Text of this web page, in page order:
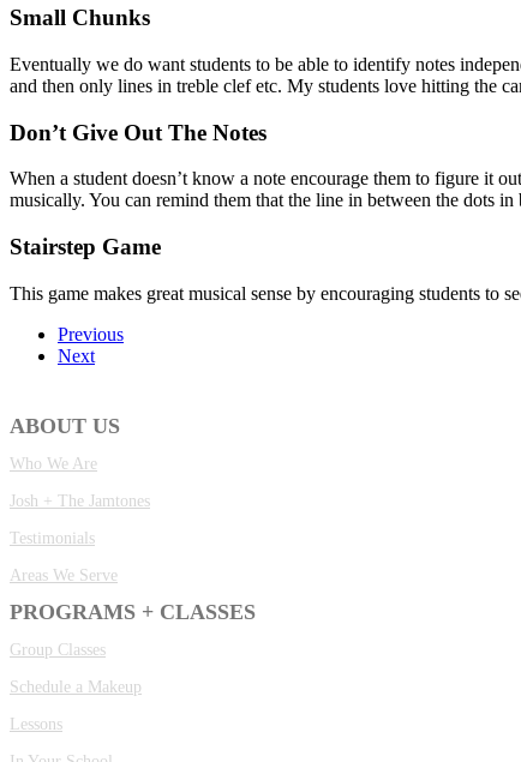
Small Chunks
Eventually we do want students to be able to identify notes
and then only lines in treble clef etc. My students love hitting the
Don’t Give Out The Notes
When a student doesn’t know a note encourage them to figure it
musically. You can remind them that the line in between the dots
Stairstep Game
This game makes great musical sense by encouraging students to
Previous
Next
ABOUT US
Who We Are
Josh + The Jamtones
Testimonials
Areas We Serve
PROGRAMS + CLASSES
Group Classes
Schedule a Makeup
Lessons